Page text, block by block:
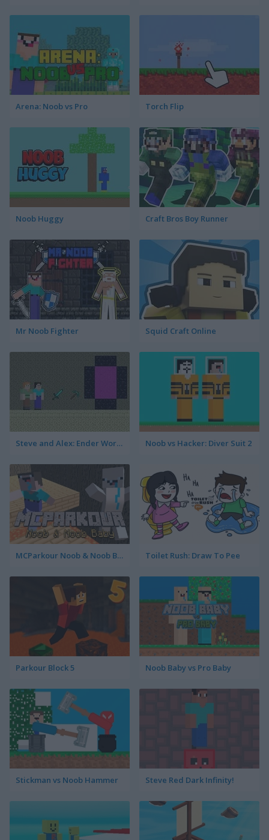
Arena: Noob vs Pro Torch Flip
Noob Huggy Craft Bros Boy Runner
Mr Noob Fighter Squid Craft Online
Steve and Alex: Ender World Noob vs Hacker: Diver Suit 2
MCParkour Noob & Noob Baby Toilet Rush: Draw To Pee
Parkour Block 5 Noob Baby vs Pro Baby
Stickman vs Noob Hammer Steve Red Dark Infinity!